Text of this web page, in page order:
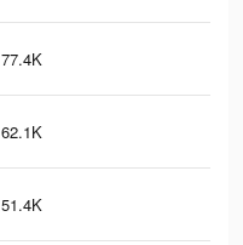
77.4K
62.1K
51.4K